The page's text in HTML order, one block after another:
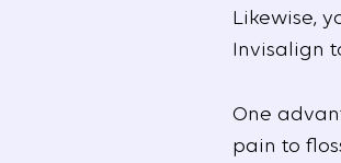
Likewise,
Invisalign
One
pain to